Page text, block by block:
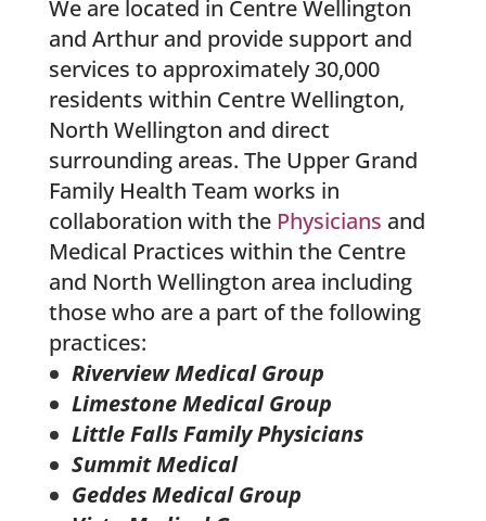
We are located in Centre Wellington
and Arthur and provide support and
services to approximately 30,000
residents within Centre Wellington,
North Wellington and direct
surrounding areas. The Upper Grand
Family Health Team works in
collaboration with the Physicians and
Medical Practices within the Centre
and North Wellington area including
those who are a part of the following
practices:
Riverview Medical Group
Limestone Medical Group
Little Falls Family Physicians
Summit Medical
Geddes Medical Group